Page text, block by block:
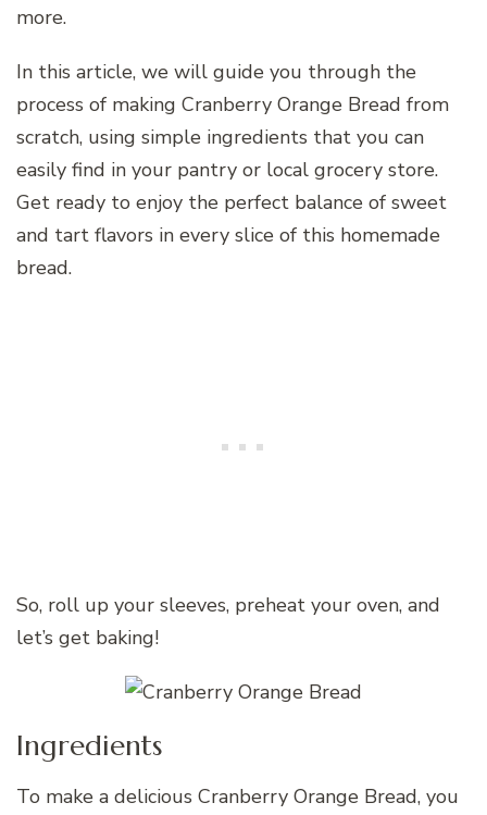
more.
In this article, we will guide you through the
process of making Cranberry Orange Bread from
scratch, using simple ingredients that you can
easily find in your pantry or local grocery store.
Get ready to enjoy the perfect balance of sweet
and tart flavors in every slice of this homemade
bread.
So, roll up your sleeves, preheat your oven, and
let’s get baking!
Ingredients
To make a delicious Cranberry Orange Bread, you